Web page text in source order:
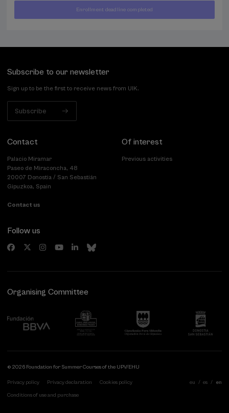
... FROM400
Last
places
Free
Date
expired
Enrollment deadline completed
Subscribe to our newsletter
Sign up to be the first to receive news from UIK.
Subscribe
Contact
Palacio Miramar
Paseo de Miraconcha, 48
20007 Donostia / San Sebastián
Gipuzkoa, Spain
Contact us
Of interest
Previous activities
Follow us
Organising Committee
© 2026 Foundation for Summer Courses of the UPV/EHU
Privacy policy Privacy declaration Cookies policy
Conditions of use and purchase
eu es en